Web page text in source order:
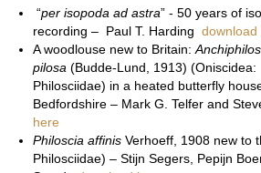
“per isopoda ad astra” - 50 years of
recording – Paul T. Harding download
A woodlouse new to Britain:
pilosa (Budde-Lund, 1913) (Oniscidea:
Philosciidae) in a heated butterfly
Bedfordshire – Mark G. Telfer and
here
Philoscia affinis Verhoeff, 1908 new to
Philosciidae) – Stijn Segers, Pepijn